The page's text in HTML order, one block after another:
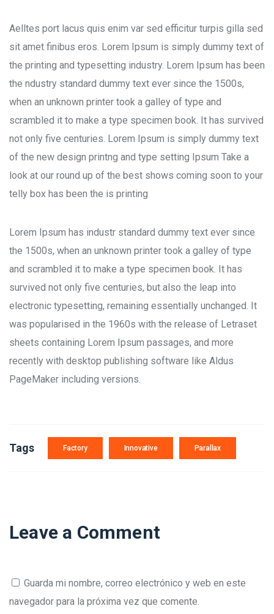
Aelltes port lacus quis enim var sed efficitur turpis gilla sed
sit amet finibus eros. Lorem Ipsum is simply dummy text of
the printing and typesetting industry. Lorem Ipsum has been
the ndustry standard dummy text ever since the 1500s,
when an unknown printer took a galley of type and
scrambled it to make a type specimen book. It has survived
not only five centuries. Lorem Ipsum is simply dummy text
of the new design printng and type setting Ipsum Take a
look at our round up of the best shows coming soon to your
telly box has been the is printing
Lorem Ipsum has industr standard dummy text ever since
the 1500s, when an unknown printer took a galley of type
and scrambled it to make a type specimen book. It has
survived not only five centuries, but also the leap into
electronic typesetting, remaining essentially unchanged. It
was popularised in the 1960s with the release of Letraset
sheets containing Lorem Ipsum passages, and more
recently with desktop publishing software like Aldus
PageMaker including versions.
Tags Factory Innovative Parallax
Leave a Comment
Guarda mi nombre, correo electrónico y web en este
navegador para la próxima vez que comente.